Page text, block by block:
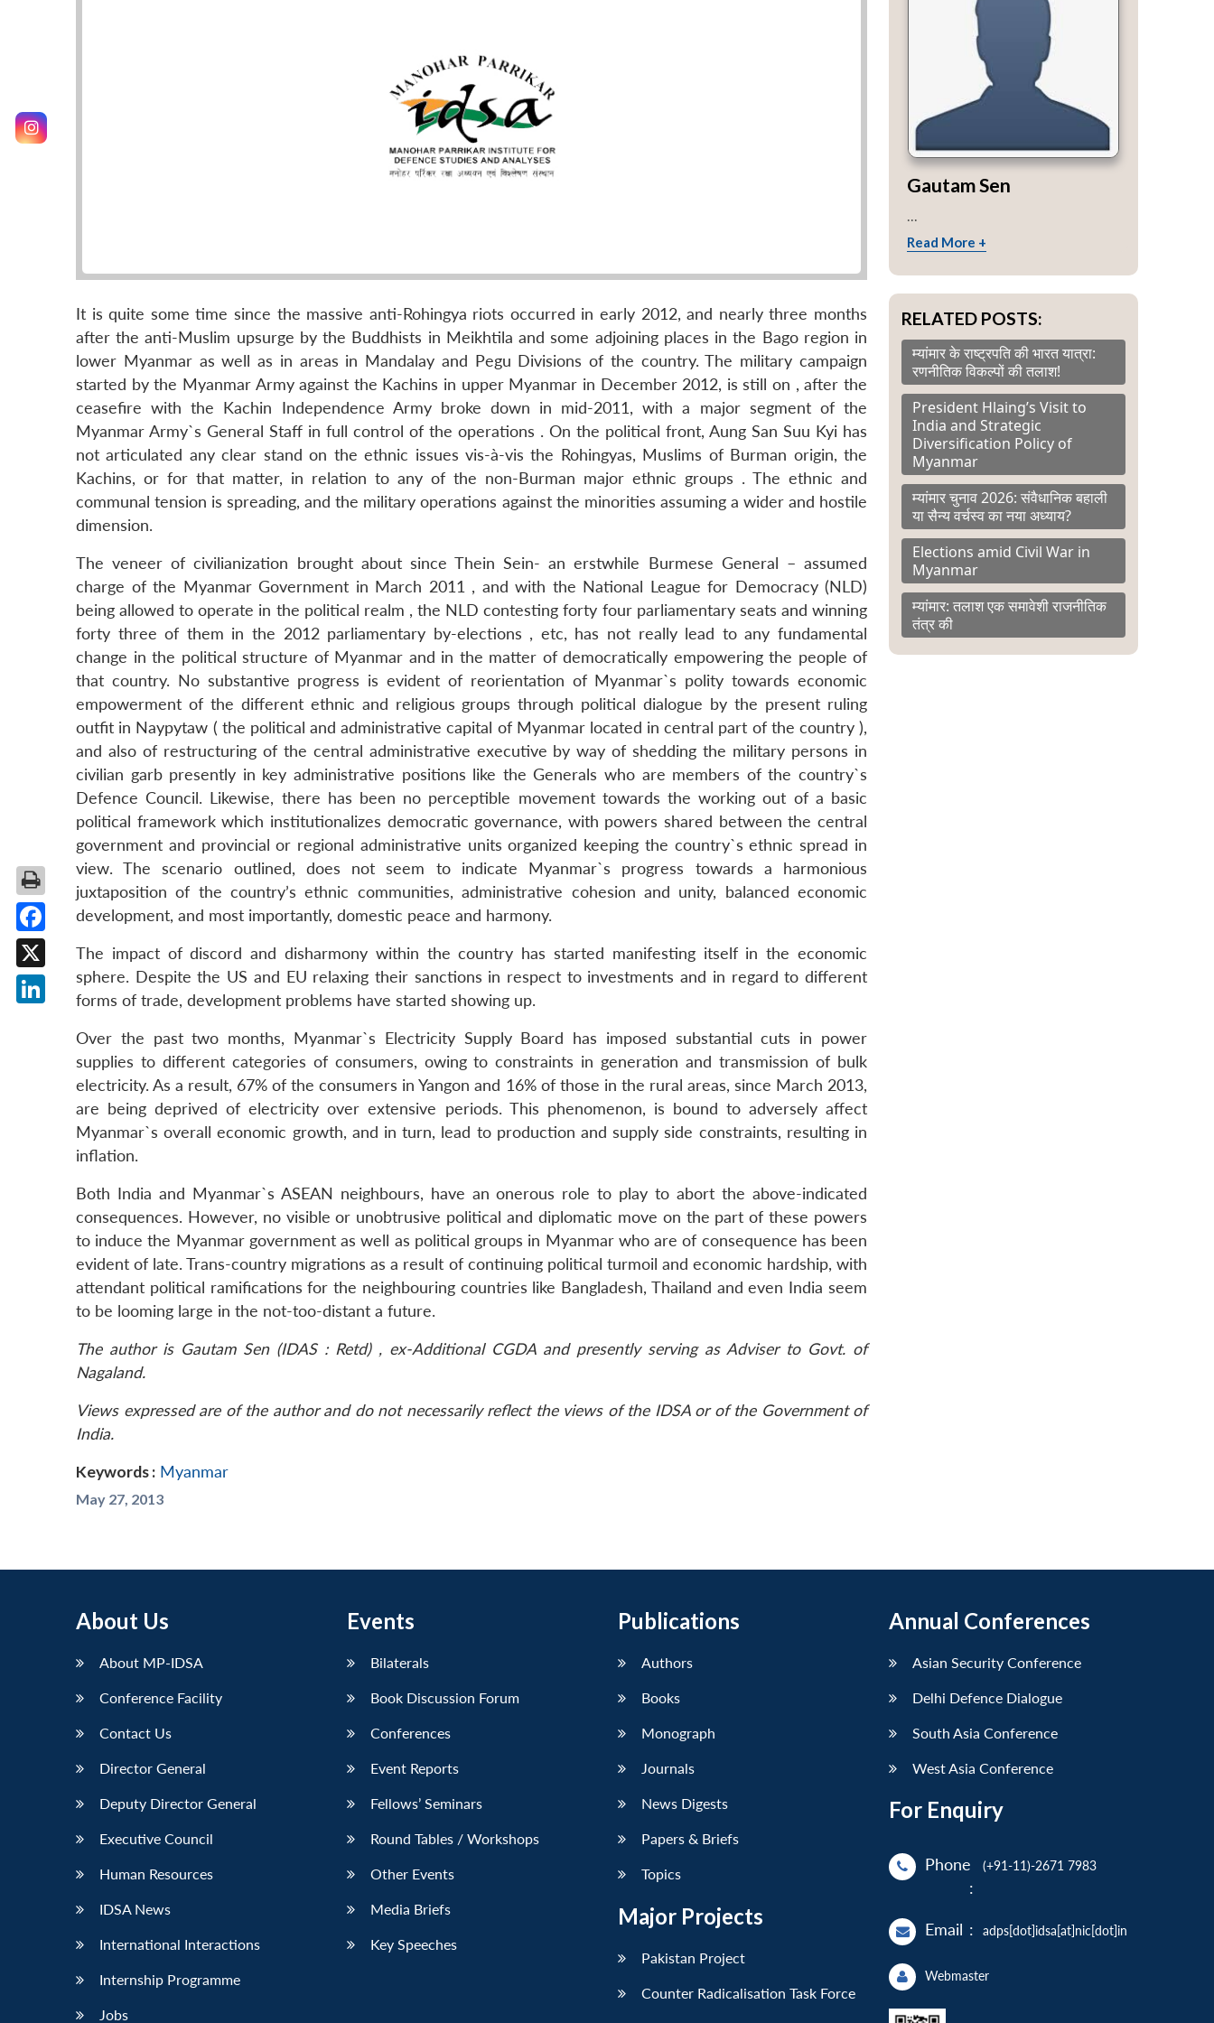
It is quite some time since the massive anti-Rohingya riots occurred in early 2012, and nearly three months
after the anti-Muslim upsurge by the Buddhists in Meikhtila and some adjoining places in the Bago region in
lower Myanmar as well as in areas in Mandalay and Pegu Divisions of the country. The military campaign
started by the Myanmar Army against the Kachins in upper Myanmar in December 2012, is still on , after the
ceasefire with the Kachin Independence Army broke down in mid-2011, with a major segment of the
Myanmar Army`s General Staff in full control of the operations . On the political front, Aung San Suu Kyi has
not articulated any clear stand on the ethnic issues vis-à-vis the Rohingyas, Muslims of Burman origin, the
Kachins, or for that matter, in relation to any of the non-Burman major ethnic groups . The ethnic and
communal tension is spreading, and the military operations against the minorities assuming a wider and hostile
dimension.
The veneer of civilianization brought about since Thein Sein- an erstwhile Burmese General – assumed
charge of the Myanmar Government in March 2011 , and with the National League for Democracy (NLD)
being allowed to operate in the political realm , the NLD contesting forty four parliamentary seats and winning
forty three of them in the 2012 parliamentary by-elections , etc, has not really lead to any fundamental
change in the political structure of Myanmar and in the matter of democratically empowering the people of
that country. No substantive progress is evident of reorientation of Myanmar`s polity towards economic
empowerment of the different ethnic and religious groups through political dialogue by the present ruling
outfit in Naypytaw ( the political and administrative capital of Myanmar located in central part of the country ),
and also of restructuring of the central administrative executive by way of shedding the military persons in
civilian garb presently in key administrative positions like the Generals who are members of the country`s
Defence Council. Likewise, there has been no perceptible movement towards the working out of a basic
political framework which institutionalizes democratic governance, with powers shared between the central
government and provincial or regional administrative units organized keeping the country`s ethnic spread in
view. The scenario outlined, does not seem to indicate Myanmar`s progress towards a harmonious
juxtaposition of the country’s ethnic communities, administrative cohesion and unity, balanced economic
development, and most importantly, domestic peace and harmony.
The impact of discord and disharmony within the country has started manifesting itself in the economic
sphere. Despite the US and EU relaxing their sanctions in respect to investments and in regard to different
forms of trade, development problems have started showing up.
Over the past two months, Myanmar`s Electricity Supply Board has imposed substantial cuts in power
supplies to different categories of consumers, owing to constraints in generation and transmission of bulk
electricity. As a result, 67% of the consumers in Yangon and 16% of those in the rural areas, since March 2013,
are being deprived of electricity over extensive periods. This phenomenon, is bound to adversely affect
Myanmar`s overall economic growth, and in turn, lead to production and supply side constraints, resulting in
inflation.
Both India and Myanmar`s ASEAN neighbours, have an onerous role to play to abort the above-indicated
consequences. However, no visible or unobtrusive political and diplomatic move on the part of these powers
to induce the Myanmar government as well as political groups in Myanmar who are of consequence has been
evident of late. Trans-country migrations as a result of continuing political turmoil and economic hardship, with
attendant political ramifications for the neighbouring countries like Bangladesh, Thailand and even India seem
to be looming large in the not-too-distant a future.
The author is Gautam Sen (IDAS : Retd) , ex-Additional CGDA and presently serving as Adviser to Govt. of
Nagaland.
Views expressed are of the author and do not necessarily reflect the views of the IDSA or of the Government of
India.
Keywords : Myanmar
May 27, 2013
Gautam Sen
Read More +
RELATED POSTS:
म्यांमार के राष्ट्रपति की भारत यात्रा:
रणनीतिक विकल्पों की तलाश!
President Hlaing’s Visit to
India and Strategic
Diversification Policy of
Myanmar
म्यांमार चुनाव 2026: संवैधानिक बहाली
या सैन्य वर्चस्व का नया अध्याय?
Elections amid Civil War in
Myanmar
म्यांमार: तलाश एक समावेशी राजनीतिक
तंत्र की
About Us
About MP-IDSA
Conference Facility
Contact Us
Director General
Deputy Director General
Executive Council
Human Resources
IDSA News
International Interactions
Internship Programme
Jobs
Events
Bilaterals
Book Discussion Forum
Conferences
Event Reports
Fellows’ Seminars
Round Tables / Workshops
Other Events
Media Briefs
Key Speeches
Publications
Authors
Books
Monograph
Journals
News Digests
Papers & Briefs
Topics
Major Projects
Pakistan Project
Counter Radicalisation Task Force
Annual Conferences
Asian Security Conference
Delhi Defence Dialogue
South Asia Conference
West Asia Conference
For Enquiry
Phone
:
(+91-11)-2671 7983
Email : adps[dot]idsa[at]nic[dot]in
Webmaster
Facebook
X